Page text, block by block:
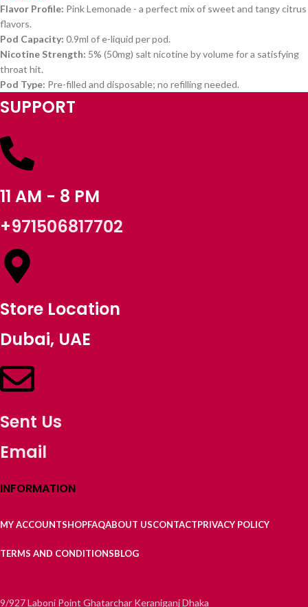
Flavor Profile: Pink Lemonade - a perfect mix of sweet and tangy citrus
flavors.
Pod Capacity: 0.9ml of e-liquid per pod.
Nicotine Strength: 5% (50mg) salt nicotine by volume for a satisfying
throat hit.
Pod Type: Pre-filled and disposable; no refilling needed.
SUPPORT
11 AM - 8 PM
+971506817702
Store Location
Dubai, UAE
Sent Us
Email
INFORMATION
MY ACCOUNTSHOPFAQABOUT USCONTACTPRIVACY POLICY
TERMS AND CONDITIONSBLOG
9/927 Laboni Point Ghatarchar Keraniganj Dhaka